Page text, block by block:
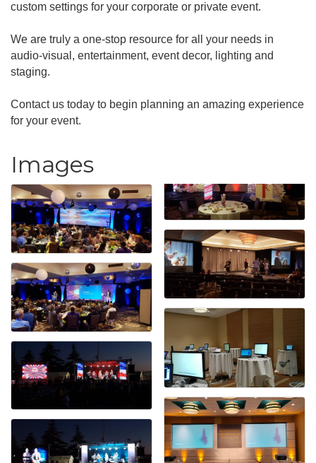
custom settings for your corporate or private event.
We are truly a one-stop resource for all your needs in
audio-visual, entertainment, event decor, lighting and
staging.
Contact us today to begin planning an amazing experience
for your event.
Images